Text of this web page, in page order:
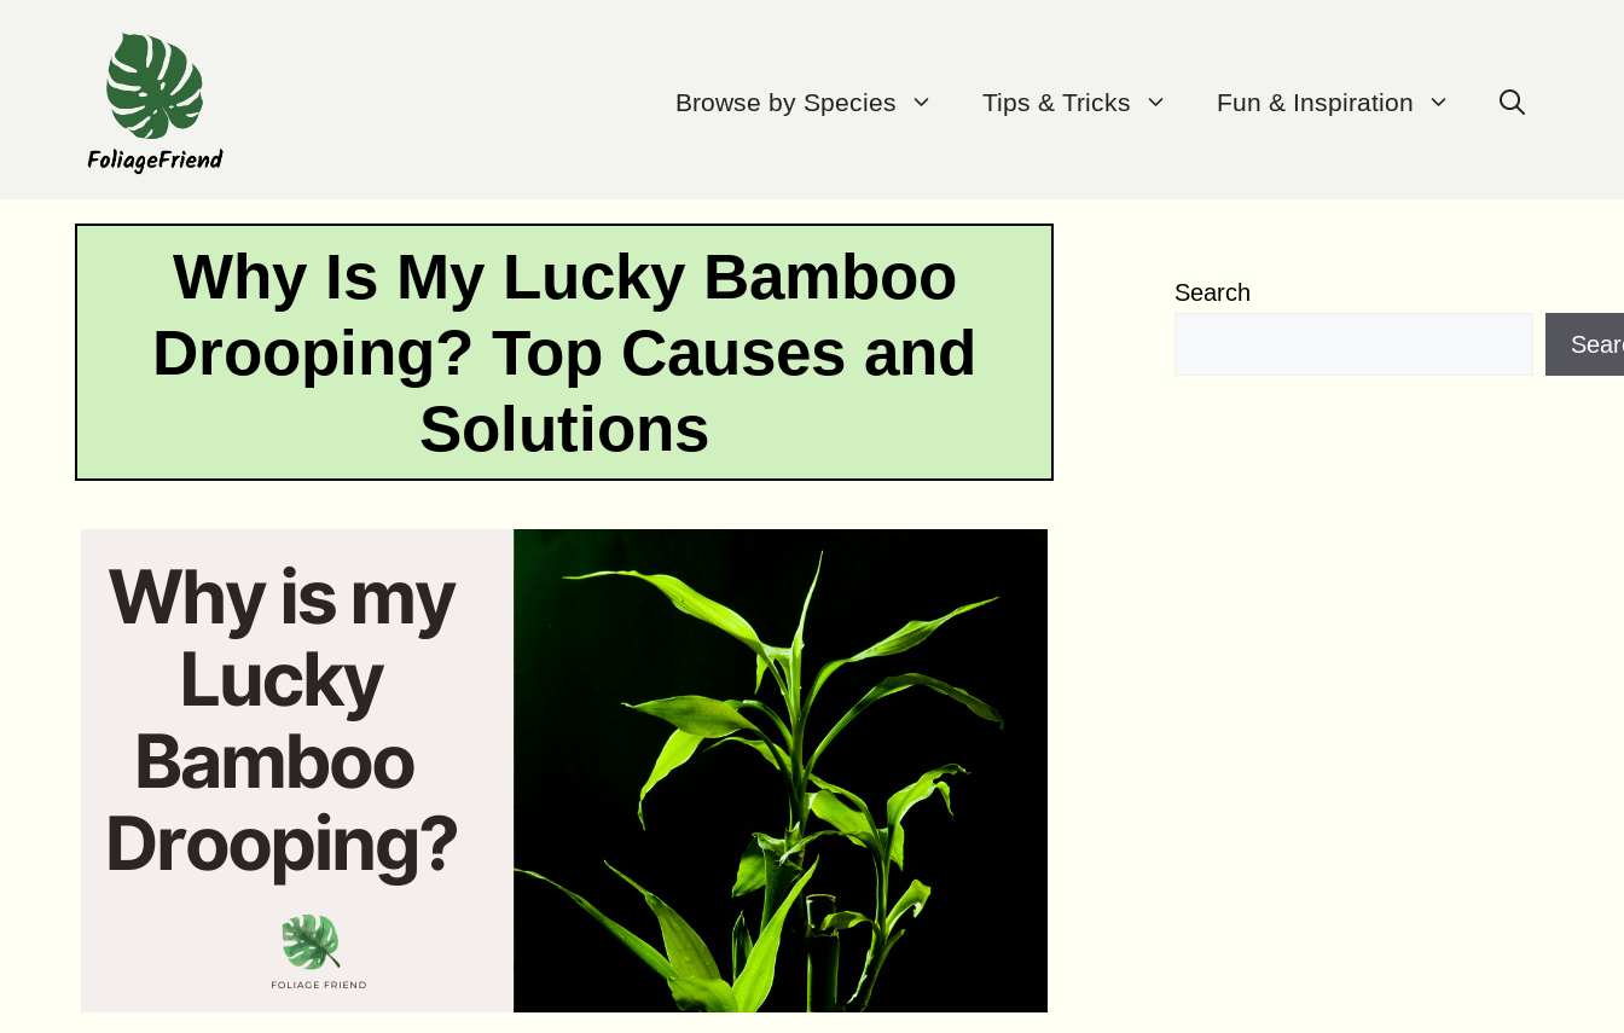
Browse by Species Tips & Tricks Fun & Inspiration
Why Is My Lucky Bamboo
Drooping? Top Causes and
Solutions
Search